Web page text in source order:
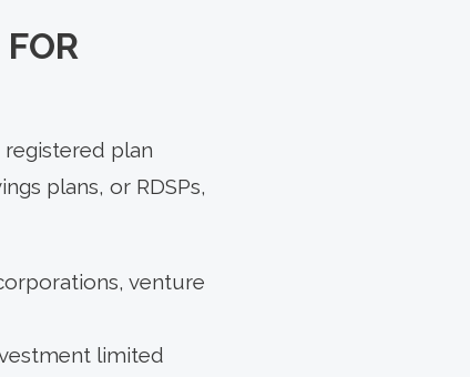
plan
plans, or RDSPs,
venture
limited